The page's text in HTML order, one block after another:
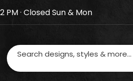
on August 20–22. We will
PM · Closed Sun & Mon